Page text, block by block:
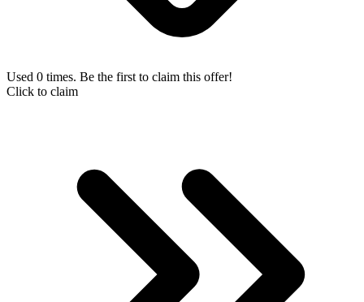
Used 0 times. Be the first to claim this offer!
Click to claim